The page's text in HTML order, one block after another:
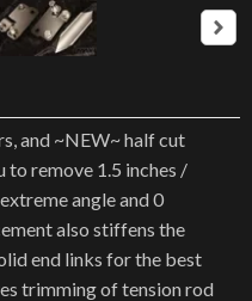
and ~NEW~ half cut
remove 1.5 inches /
angle and 0
also stiffens the
end links for the best
trimming of tension rod